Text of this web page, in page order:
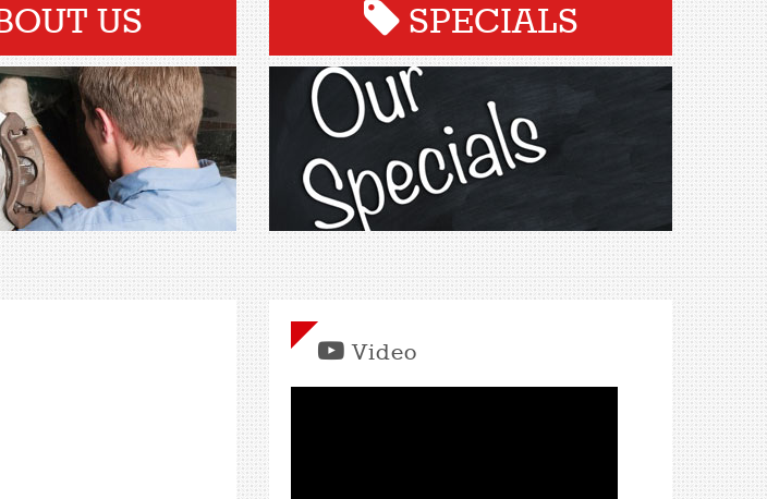
US SPECIALS
Video